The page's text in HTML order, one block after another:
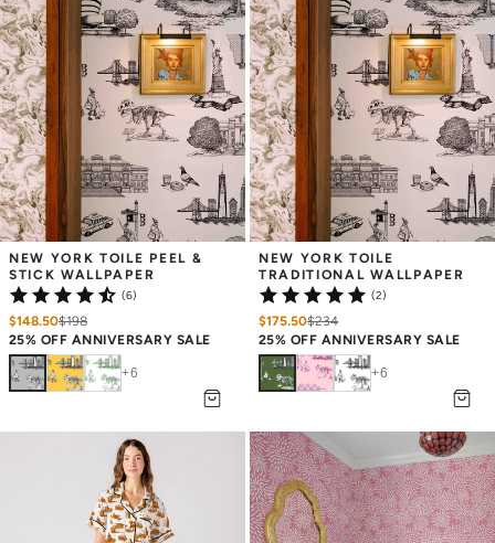
NEW YORK TOILE PEEL &
STICK WALLPAPER
(6)
$148.50$198
25% OFF ANNIVERSARY SALE
+6
NEW YORK TOILE
TRADITIONAL WALLPAPER
(2)
$175.50$234
25% OFF ANNIVERSARY SALE
+6
UNLOCK
15% OFF
YOUR FIRST ORDER
Valid Only On KatieKime.com
Email
REVEAL MY DISCOUNT